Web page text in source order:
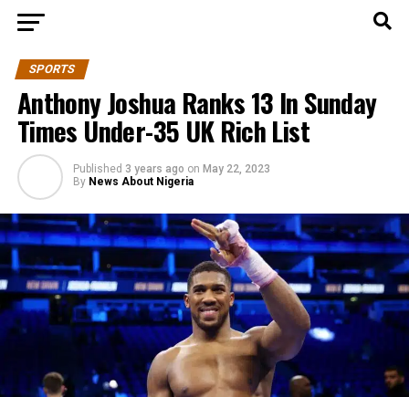
SPORTS
Anthony Joshua Ranks 13 In Sunday
Times Under-35 UK Rich List
Published 3 years ago on May 22, 2023
By News About Nigeria